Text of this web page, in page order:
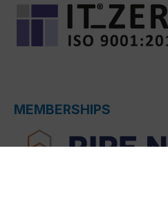
MEMBERSHIPS